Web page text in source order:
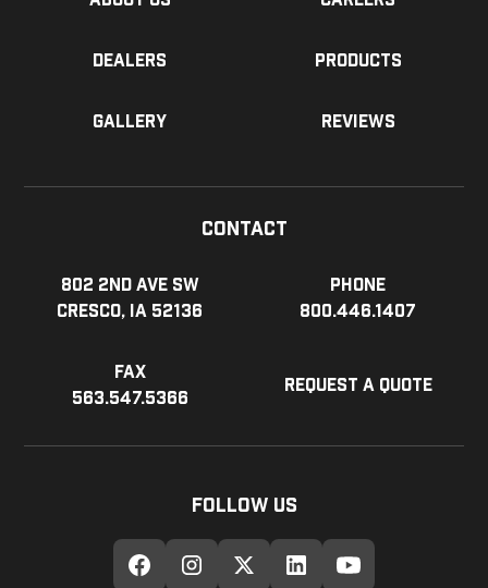
Dealers Products
Gallery Reviews
Contact
802 2nd Ave SW
Cresco, IA 52136
Phone
800.446.1407
Fax
563.547.5366
Request a Quote
Follow Us